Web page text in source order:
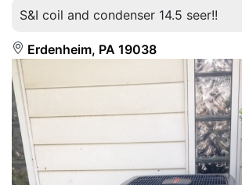
S&I coil and condenser 14.5 seer!!
Erdenheim, PA 19038